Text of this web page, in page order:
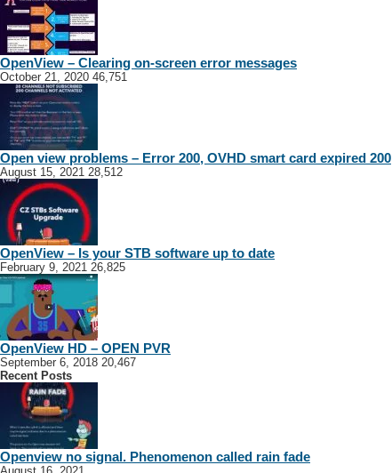
OpenView – Clearing on-screen error messages
October 21, 2020 46,751
Open view problems – Error 200, OVHD smart card expired 200
August 15, 2021 28,512
OpenView – Is your STB software up to date
February 9, 2021 26,825
OpenView HD – OPEN PVR
September 6, 2018 20,467
Recent Posts
Openview no signal. Phenomenon called rain fade